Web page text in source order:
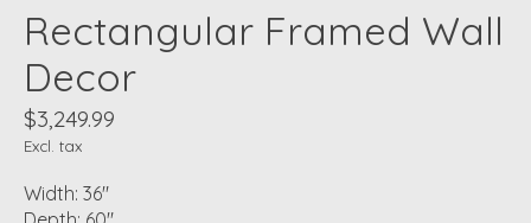
Rectangular Framed Wall
Decor
$3,249.99
Excl. tax
Width: 36"